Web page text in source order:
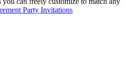
Party Invitations